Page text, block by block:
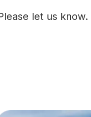
let us know.